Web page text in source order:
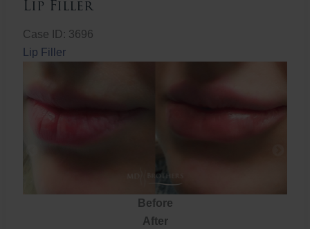
Lip Filler
Case ID: 3696
Lip Filler
Before
After